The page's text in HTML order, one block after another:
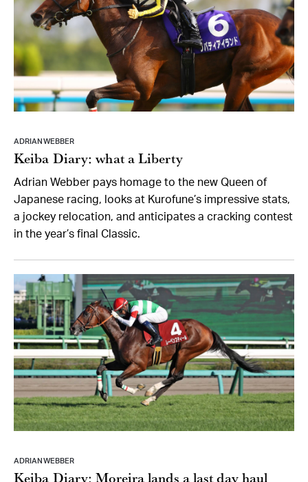
ADRIAN WEBBER
Keiba Diary: what a Liberty
Adrian Webber pays homage to the new Queen of
Japanese racing, looks at Kurofune’s impressive stats,
a jockey relocation, and anticipates a cracking contest
in the year’s final Classic.
ADRIAN WEBBER
Keiba Diary: Moreira lands a last day haul